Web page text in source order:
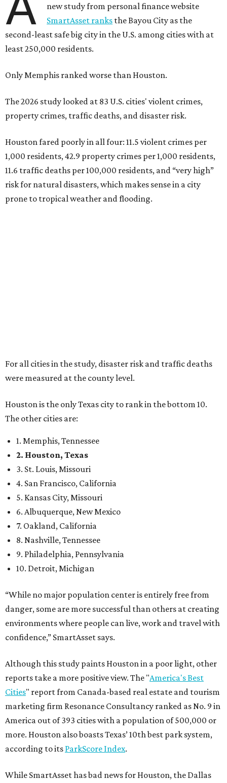
new study from personal finance website
SmartAsset ranks the Bayou City as the
second-least safe big city in the U.S. among cities with at
least 250,000 residents.
Only Memphis ranked worse than Houston.
The 2026 study looked at 83 U.S. cities' violent crimes,
property crimes, traffic deaths, and disaster risk.
Houston fared poorly in all four: 11.5 violent crimes per
1,000 residents, 42.9 property crimes per 1,000 residents,
11.6 traffic deaths per 100,000 residents, and “very high”
risk for natural disasters, which makes sense in a city
prone to tropical weather and flooding.
For all cities in the study, disaster risk and traffic deaths
were measured at the county level.
Houston is the only Texas city to rank in the bottom 10.
The other cities are:
1. Memphis, Tennessee
2. Houston, Texas
3. St. Louis, Missouri
4. San Francisco, California
5. Kansas City, Missouri
6. Albuquerque, New Mexico
7. Oakland, California
8. Nashville, Tennessee
9. Philadelphia, Pennsylvania
10. Detroit, Michigan
“While no major population center is entirely free from
danger, some are more successful than others at creating
environments where people can live, work and travel with
confidence,” SmartAsset says.
Although this study paints Houston in a poor light, other
reports take a more positive view. The "America's Best
Cities" report from Canada-based real estate and tourism
marketing firm Resonance Consultancy ranked as No. 9 in
America out of 393 cities with a population of 500,000 or
more. Houston also boasts Texas’ 10th best park system,
according to its ParkScore Index.
While SmartAsset has bad news for Houston, the Dallas